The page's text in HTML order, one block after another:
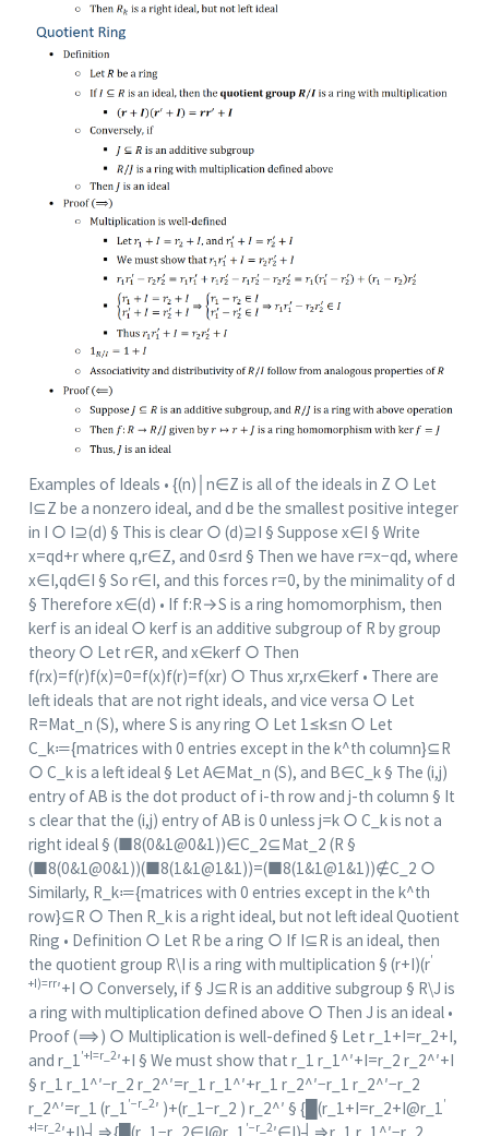
Examples of Ideals • {(n)│n∈Z is all of the ideals in Z ○ Let
I⊆Z be a nonzero ideal, and d be the smallest positive integer
in I ○ I⊇(d) § This is clear ○ (d)⊇I § Suppose x∈I § Write
x=qd+r where q,r∈Z, and 0≤rd § Then we have r=x−qd, where
x∈I,qd∈I § So r∈I, and this forces r=0, by the minimality of d
§ Therefore x∈(d) • If f:R→S is a ring homomorphism, then
ker⁡f is an ideal ○ ker⁡f is an additive subgroup of R by group
theory ○ Let r∈R, and x∈ker⁡f ○ Then
f(rx)=f(r)f(x)=0=f(x)f(r)=f(xr) ○ Thus xr,rx∈ker⁡f • There are
left ideals that are not right ideals, and vice versa ○ Let
R=Mat_n (S), where S is any ring ○ Let 1≤k≤n ○ Let
C_k≔{matrices with 0 entries except in the k^th column}⊆R
○ C_k is a left ideal § Let A∈Mat_n (S), and B∈C_k § The (i,j)
entry of AB is the dot product of i-th row and j-th column § It
s clear that the (i,j) entry of AB is 0 unless j=k ○ C_k is not a
right ideal § (■8(0&1@0&1))∈C_2⊆Mat_2 (R §
(■8(0&1@0&1))(■8(1&1@1&1))=(■8(1&1@1&1))∉C_2 ○
Similarly, R_k≔{matrices with 0 entries except in the k^th
row}⊆R ○ Then R_k is a right ideal, but not left ideal Quotient
Ring • Definition ○ Let R be a ring ○ If I⊆R is an ideal, then
the quotient group R\I is a ring with multiplication § (r+I)(r′
+I)=rr′+I ○ Conversely, if § J⊆R is an additive subgroup § R\J is
a ring with multiplication defined above ○ Then J is an ideal •
Proof (⟹) ○ Multiplication is well-defined § Let r_1+I=r_2+I,
and r_1 ′+I=r_2′+I § We must show that r_1 r_1^′+I=r_2 r_2^′+I
§ r_1 r_1^′−r_2 r_2^′=r_1 r_1^′+r_1 r_2^′−r_1 r_2^′−r_2
r_2^′=r_1 (r_1 ′−r_2′ )+(r_1−r_2 ) r_2^′ § {█(r_1+I=r_2+I@r_1 ′
+I=r_2′+I)┤⇒{█(r_1−r_2∈I@r_1 ′−r_2′∈I)┤⇒r_1 r_1^′−r_2